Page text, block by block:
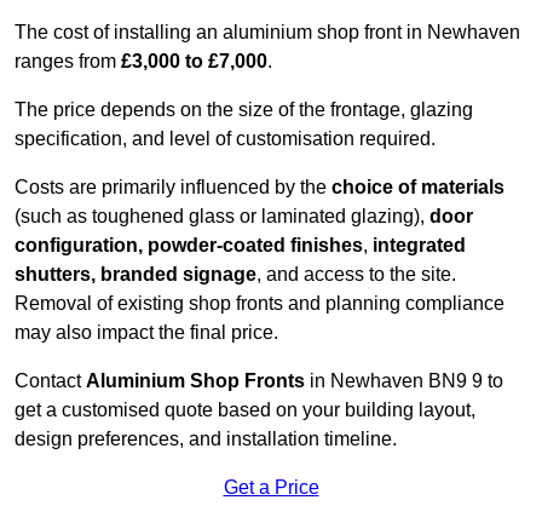
The cost of installing an aluminium shop front in Newhaven
ranges from £3,000 to £7,000.
The price depends on the size of the frontage, glazing
specification, and level of customisation required.
Costs are primarily influenced by the choice of materials
(such as toughened glass or laminated glazing), door
configuration, powder-coated finishes, integrated
shutters, branded signage, and access to the site.
Removal of existing shop fronts and planning compliance
may also impact the final price.
ContactAluminium Shop Fronts in Newhaven BN9 9 to
get a customised quote based on your building layout,
design preferences, and installation timeline.
Get a Price